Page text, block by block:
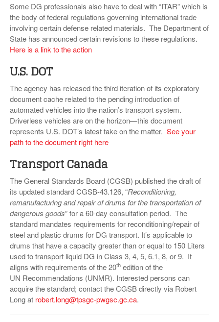
Some DG professionals also have to deal with “ITAR” which is
the body of federal regulations governing international trade
involving certain defense related materials. The Department of
State has announced certain revisions to these regulations.
Here is a link to the action
U.S. DOT
The agency has released the third iteration of its exploratory
document cache related to the pending introduction of
automated vehicles into the nation’s transport system.
Driverless vehicles are on the horizon—this document
represents U.S. DOT’s latest take on the matter. See your
path to the document right here
Transport Canada
The General Standards Board (CGSB) published the draft of
its updated standard CGSB-43.126, “Reconditioning,
remanufacturing and repair of drums for the transportation of
dangerous goods” for a 60-day consultation period. The
standard mandates requirements for reconditioning/repair of
steel and plastic drums for DG transport. It’s applicable to
drums that have a capacity greater than or equal to 150 Liters
used to transport liquid DG in Class 3, 4, 5, 6.1, 8, or 9. It
aligns with requirements of the 20th edition of the
UN Recommendations (UNMR). Interested persons can
acquire the standard; contact the CGSB directly via Robert
Long at robert.long@tpsgc-pwgsc.gc.ca.